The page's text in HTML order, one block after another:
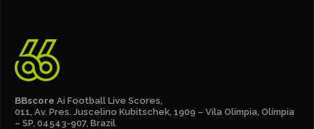
BBscore Ai Football Live Scores,
011, Av. Pres. Juscelino Kubitschek, 1909 – Vila Olímpia, Olímpia
– SP, 04543-907, Brazil